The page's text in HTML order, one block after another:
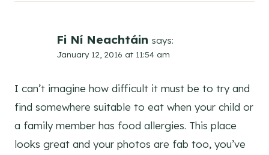
Fi Ní Neachtáin says:
January 12, 2016 at 11:54 am
I can’t imagine how difficult it must be to try and
find somewhere suitable to eat when your child or
a family member has food allergies. This place
looks great and your photos are fab too, you’ve